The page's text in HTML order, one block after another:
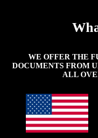
WE OFFER THE
DOCUMENTS FROM
ALL